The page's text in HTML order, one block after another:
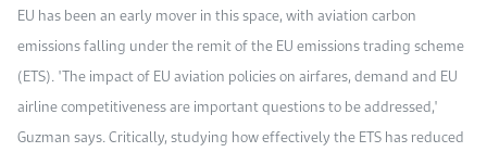
EU has been an early mover in this space, with aviation carbon
emissions falling under the remit of the EU emissions trading scheme
(ETS). "The impact of EU aviation policies on airfares, demand and EU
airline competitiveness are important questions to be addressed,"
Guzman says. Critically, studying how effectively the ETS has reduced